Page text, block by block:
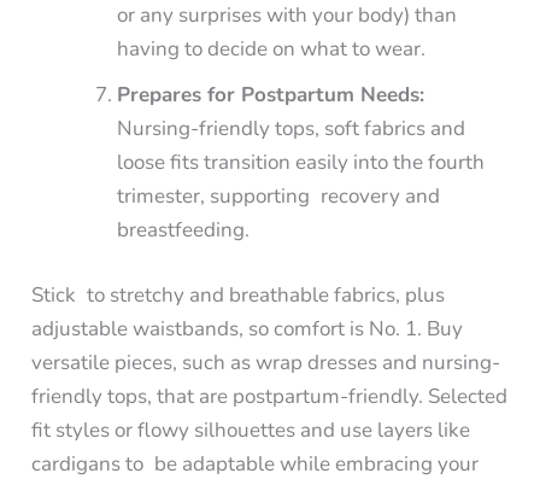
or any surprises with your body) than
having to decide on what to wear.
Prepares for Postpartum Needs:
Nursing-friendly tops, soft fabrics and
loose fits transition easily into the fourth
trimester, supporting recovery and
breastfeeding.
Stick to stretchy and breathable fabrics, plus
adjustable waistbands, so comfort is No. 1. Buy
versatile pieces, such as wrap dresses and nursing-
friendly tops, that are postpartum-friendly. Selected
fit styles or flowy silhouettes and use layers like
cardigans to be adaptable while embracing your